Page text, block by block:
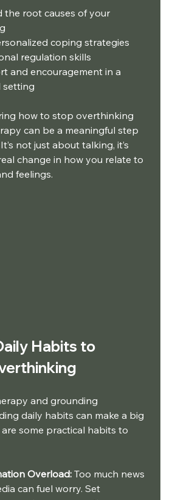
the root causes of your
coping strategies
regulation skills
and encouragement in a
setting
how to stop overthinking
can be a meaningful step
not just about talking, it’s
change in how you relate to
feelings.
Habits to
and grounding
daily habits can make a big
some practical habits to
Overload: Too much news
can fuel worry. Set